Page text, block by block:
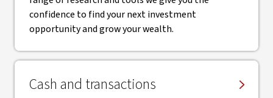
confidence to find your next investment
opportunity and grow your wealth.
Cash and transactions